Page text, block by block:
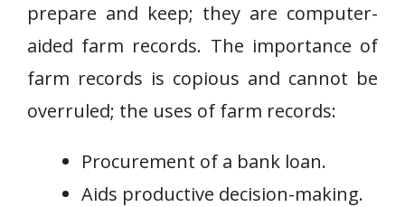
prepare and keep; they are computer-
aided farm records. The importance of
farm records is copious and cannot be
overruled; the uses of farm records:
Procurement of a bank loan.
Aids productive decision-making.